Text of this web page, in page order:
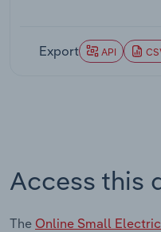
Export API
Access this
The Online Small